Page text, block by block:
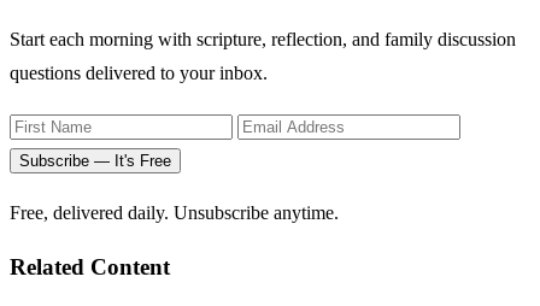
Start each morning with scripture, reflection, and family discussion
questions delivered to your inbox.
Subscribe — It's Free
Free, delivered daily. Unsubscribe anytime.
Related Content